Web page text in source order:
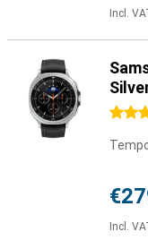
Incl.
4.5
Incl.